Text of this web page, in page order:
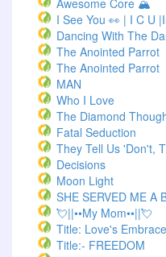
Awesome Core 🏔️
I See You 👀 | I C U
Dancing With The
The Anointed Parrot
The Anointed Parrot
MAN
Who I Love
The Diamond
Fatal Seduction
They Tell Us 'Don't,
Decisions
Moon Light
SHE SERVED ME A
💘||••My Mom••||💘
Title: Love's Embrace
Title:- FREEDOM